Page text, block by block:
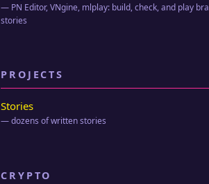
— PN Editor, VNgine, mlplay: build, check, and play
stories
PROJECTS
Stories
— dozens of written stories
CRYPTO